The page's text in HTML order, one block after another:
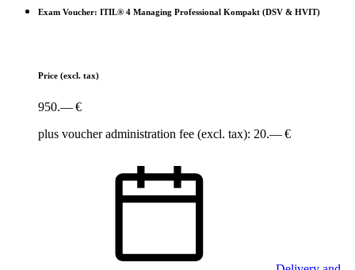
Exam Voucher: ITIL® 4 Managing Professional Kompakt (DSV & HVIT)
Price (excl. tax)
950.— €
plus voucher administration fee (excl. tax): 20.— €